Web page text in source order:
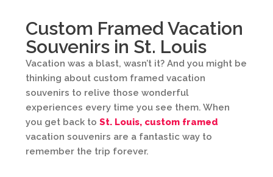
Custom Framed Vacation
Souvenirs in St. Louis
Vacation was a blast, wasn’t it? And you might be
thinking about custom framed vacation
souvenirs to relive those wonderful
experiences every time you see them. When
you get back to St. Louis, custom framed
vacation souvenirs are a fantastic way to
remember the trip forever.